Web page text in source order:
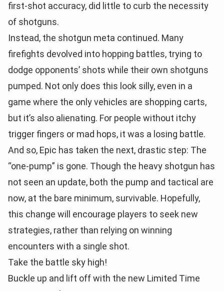
first-shot accuracy, did little to curb the necessity
of shotguns.
Instead, the shotgun meta continued. Many
firefights devolved into hopping battles, trying to
dodge opponents’ shots while their own shotguns
pumped. Not only does this look silly, even in a
game where the only vehicles are shopping carts,
but it’s also alienating. For people without itchy
trigger fingers or mad hops, it was a losing battle.
And so, Epic has taken the next, drastic step: The
“one-pump” is gone. Though the heavy shotgun has
not seen an update, both the pump and tactical are
now, at the bare minimum, survivable. Hopefully,
this change will encourage players to seek new
strategies, rather than relying on winning
encounters with a single shot.
Take the battle sky high!
Buckle up and lift off with the new Limited Time